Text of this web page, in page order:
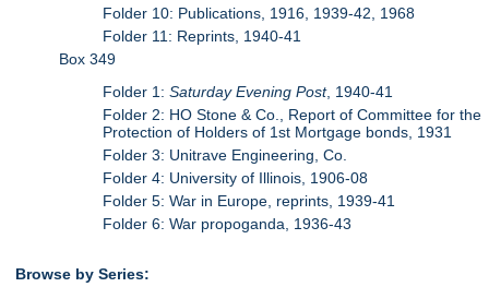
Folder 10: Publications, 1916, 1939-42, 1968
Folder 11: Reprints, 1940-41
Box 349
Folder 1:Saturday Evening Post, 1940-41
Folder 2: HO Stone & Co., Report of Committee for the
Protection of Holders of 1st Mortgage bonds, 1931
Folder 3: Unitrave Engineering, Co.
Folder 4: University of Illinois, 1906-08
Folder 5: War in Europe, reprints, 1939-41
Folder 6: War propoganda, 1936-43
Browse by Series: